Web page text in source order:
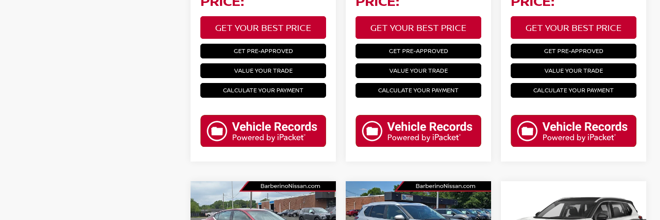
GET YOUR BEST PRICE
GET PRE-APPROVED
VALUE YOUR TRADE
CALCULATE YOUR PAYMENT
GET YOUR BEST PRICE
GET PRE-APPROVED
VALUE YOUR TRADE
CALCULATE YOUR PAYMENT
GET YOUR BEST PRICE
GET PRE-APPROVED
VALUE YOUR TRADE
CALCULATE YOUR PAYMENT
2023NISSAN ALTIMA
2.5 SR
Compare Vehicle
2023NISSAN ROGUE
SV
Compare Vehicle
NISSAN ROGUE